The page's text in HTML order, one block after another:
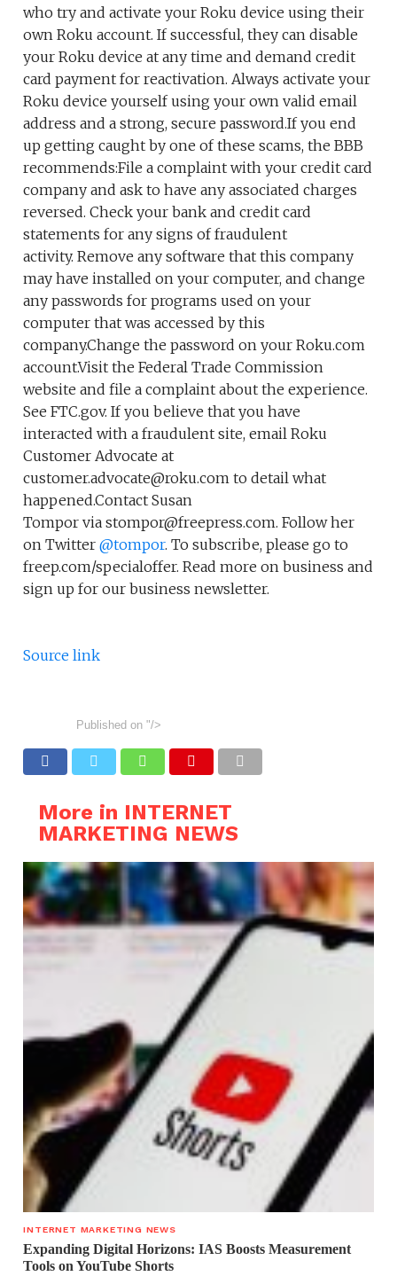
who try and activate your Roku device using their
own Roku account. If successful, they can disable
your Roku device at any time and demand credit
card payment for reactivation. Always activate your
Roku device yourself using your own valid email
address and a strong, secure password.If you end
up getting caught by one of these scams, the BBB
recommends:File a complaint with your credit card
company and ask to have any associated charges
reversed. Check your bank and credit card
statements for any signs of fraudulent
activity. Remove any software that this company
may have installed on your computer, and change
any passwords for programs used on your
computer that was accessed by this
company.Change the password on your Roku.com
account.Visit the Federal Trade Commission
website and file a complaint about the experience.
See FTC.gov. If you believe that you have
interacted with a fraudulent site, email Roku
Customer Advocate at
customer.advocate@roku.com to detail what
happened.Contact Susan
Tompor via stompor@freepress.com. Follow her
on Twitter@tompor. To subscribe, please go to
freep.com/specialoffer. Read more on business and
sign up for our business newsletter.
Source link
Published on "/>
More in INTERNET
MARKETING NEWS
INTERNET MARKETING NEWS
Expanding Digital Horizons: IAS Boosts Measurement
Tools on YouTube Shorts